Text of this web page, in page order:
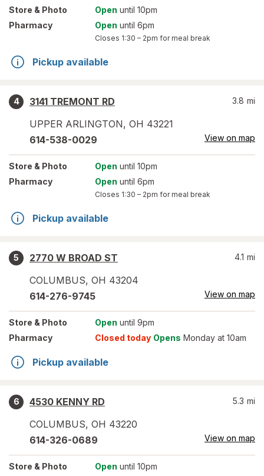
Store & Photo Open until 10pm
Pharmacy
Open until 6pm
Closes 1:30 – 2pm for meal break
Pickup available
4
3141 TREMONT RD
UPPER ARLINGTON, OH 43221
3.8 mi
614-538-0029 View on map
Store & Photo Open until 10pm
Pharmacy
Open until 6pm
Closes 1:30 – 2pm for meal break
Pickup available
5
2770 W BROAD ST
COLUMBUS, OH 43204
4.1 mi
614-276-9745 View on map
Store & Photo Open until 9pm
Pharmacy
Closed today Opens Monday at 10am
Pickup available
6
4530 KENNY RD
COLUMBUS, OH 43220
5.3 mi
614-326-0689 View on map
Store & Photo Open until 10pm